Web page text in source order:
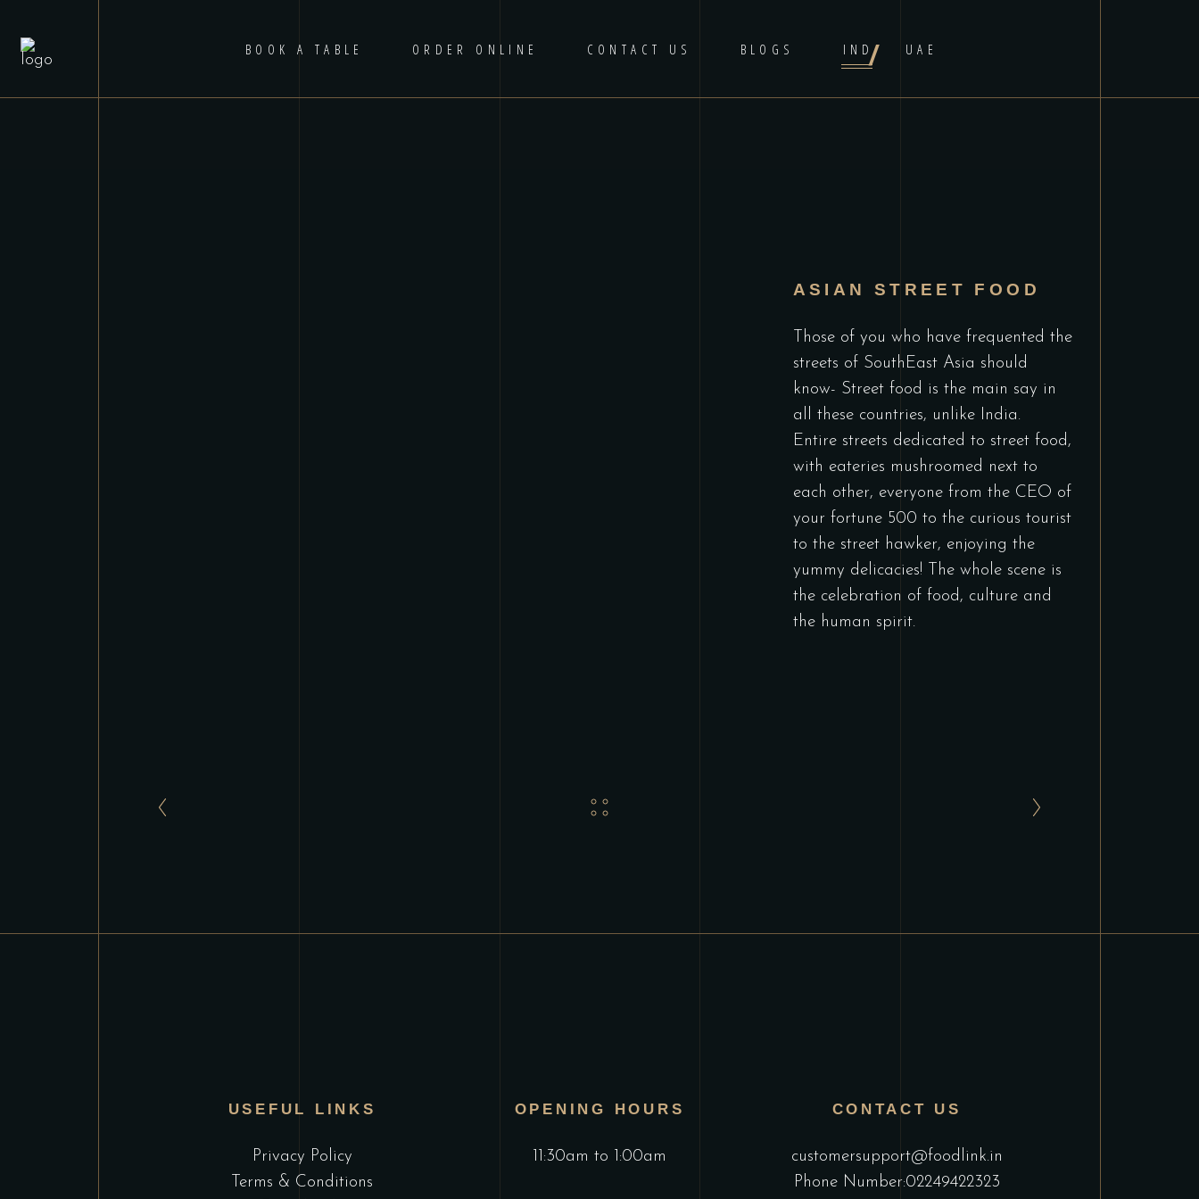
BOOK A TABLE ORDER ONLINE CONTACT US BLOGS IND UAE
ASIAN STREET FOOD
Those of you who have frequented the
streets of SouthEast Asia should
know- Street food is the main say in
all these countries, unlike India.
Entire streets dedicated to street food,
with eateries mushroomed next to
each other, everyone from the CEO of
your fortune 500 to the curious tourist
to the street hawker, enjoying the
yummy delicacies! The whole scene is
the celebration of food, culture and
the human spirit.
USEFUL LINKS
Privacy Policy
Terms & Conditions
OPENING HOURS
11:30am to 1:00am
CONTACT US
customersupport@foodlink.in
Phone Number:02249422323